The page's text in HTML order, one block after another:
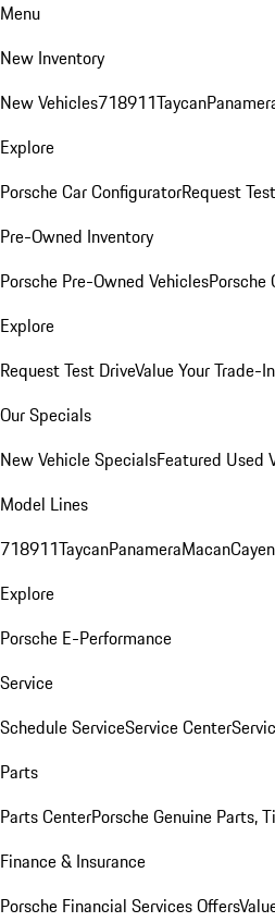
Menu
New Inventory
New Vehicles718911Taycan
Explore
Porsche Car ConfiguratorRequest
Pre-Owned Inventory
Porsche Pre-Owned VehiclesPorsche
Explore
Request Test DriveValue Your Trade-In
Our Specials
New Vehicle SpecialsFeatured Used
Model Lines
718911TaycanPanameraMacan
Explore
Porsche E-Performance
Service
Schedule ServiceService Center
Parts
Parts CenterPorsche Genuine Parts,
Finance & Insurance
Porsche Financial Services Offers